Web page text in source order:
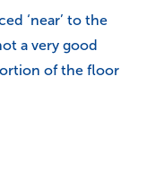
‘near’ to the
a very good
of the floor